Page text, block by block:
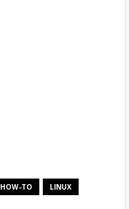
HOW-TO
LINUX